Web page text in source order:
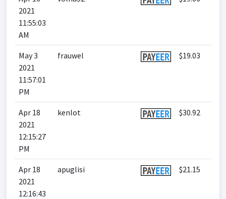
2021
11:55:03
AM
May 3
2021
11:57:01
PM
frauwel $19.03
Apr 18
2021
12:15:27
PM
kenlot $30.92
Apr 18
2021
12:16:43
apuglisi $21.15